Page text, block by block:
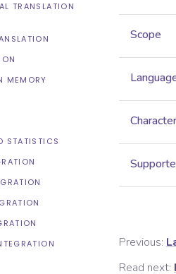
TRANSLATION
MEMORY
STATISTICS
Scope
Previous:
Read next: